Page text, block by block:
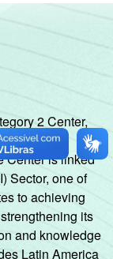
2 Center,
of
Center is linked
Sector, one of
to achieving
its
and knowledge
Latin America